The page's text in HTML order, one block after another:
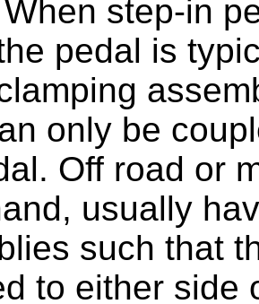
When step-in
pedal is
only be
Off road or
usually
such that
to either side